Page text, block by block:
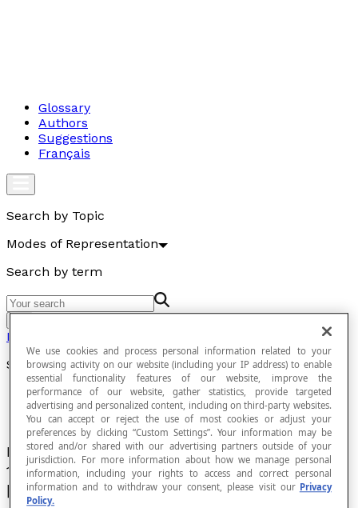
Glossary
Authors
Suggestions
Français
Search by Topic
Modes of Representation
Search by term
Modes of Representation
Scientific Notation
Representation of a number in the forma ×
10[latex]{^n}[/latex] with 1 ≤ |a| < 10 and n∈
[latex]\mathbb{Z}[/latex].
We use cookies and process personal information related to your
browsing activity on our website (including your IP address) to enable
essential functionality features of our website, improve the
performance of our website, gather statistics, provide targeted
advertising and personalized content, including on third-party websites.
You can accept or reject the use of most cookies or adjust your
preferences by clicking “Custom Settings”. Your information may be
stored and/or shared with our advertising partners outside of your
jurisdiction. For more information about how we manage personal
information, including your rights to access and correct personal
information and to withdraw your consent, please visit our Privacy
Policy.